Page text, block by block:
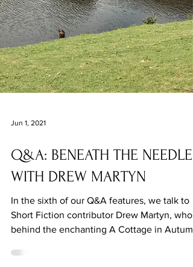
Jun 1, 2021
Q&A: BENEATH THE NEEDLE
WITH DREW MARTYN
In the sixth of our Q&A features, we talk to